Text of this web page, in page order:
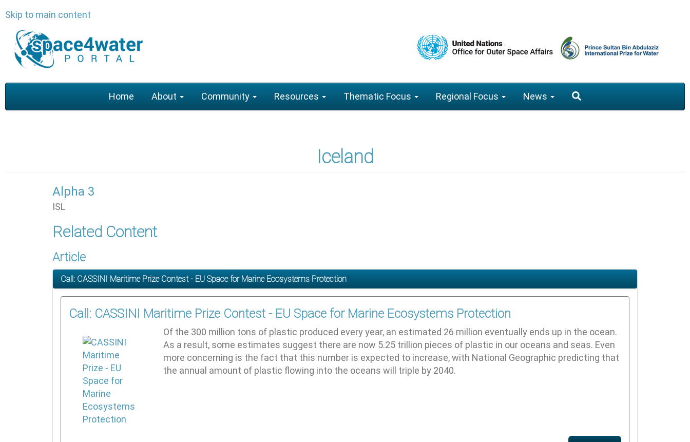
Skip to main content
navigation
Home About Community Resources Thematic Focus Regional Focus News
Iceland
Alpha 3
ISL
Related Content
Article
Call: CASSINI Maritime Prize Contest - EU Space for Marine Ecosystems Protection
Call: CASSINI Maritime Prize Contest - EU Space for Marine Ecosystems Protection
Of the 300 million tons of plastic produced every year, an estimated 26 million eventually ends up in the ocean.
As a result, some estimates suggest there are now 5.25 trillion pieces of plastic in our oceans and seas. Even
more concerning is the fact that this number is expected to increase, with National Geographic predicting that
the annual amount of plastic flowing into the oceans will triple by 2040.